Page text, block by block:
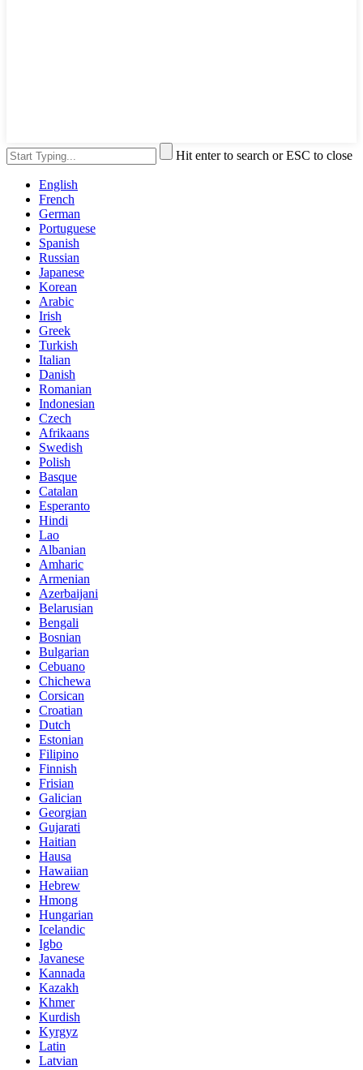
Hit enter to search or ESC to close
English
French
German
Portuguese
Spanish
Russian
Japanese
Korean
Arabic
Irish
Greek
Turkish
Italian
Danish
Romanian
Indonesian
Czech
Afrikaans
Swedish
Polish
Basque
Catalan
Esperanto
Hindi
Lao
Albanian
Amharic
Armenian
Azerbaijani
Belarusian
Bengali
Bosnian
Bulgarian
Cebuano
Chichewa
Corsican
Croatian
Dutch
Estonian
Filipino
Finnish
Frisian
Galician
Georgian
Gujarati
Haitian
Hausa
Hawaiian
Hebrew
Hmong
Hungarian
Icelandic
Igbo
Javanese
Kannada
Kazakh
Khmer
Kurdish
Kyrgyz
Latin
Latvian